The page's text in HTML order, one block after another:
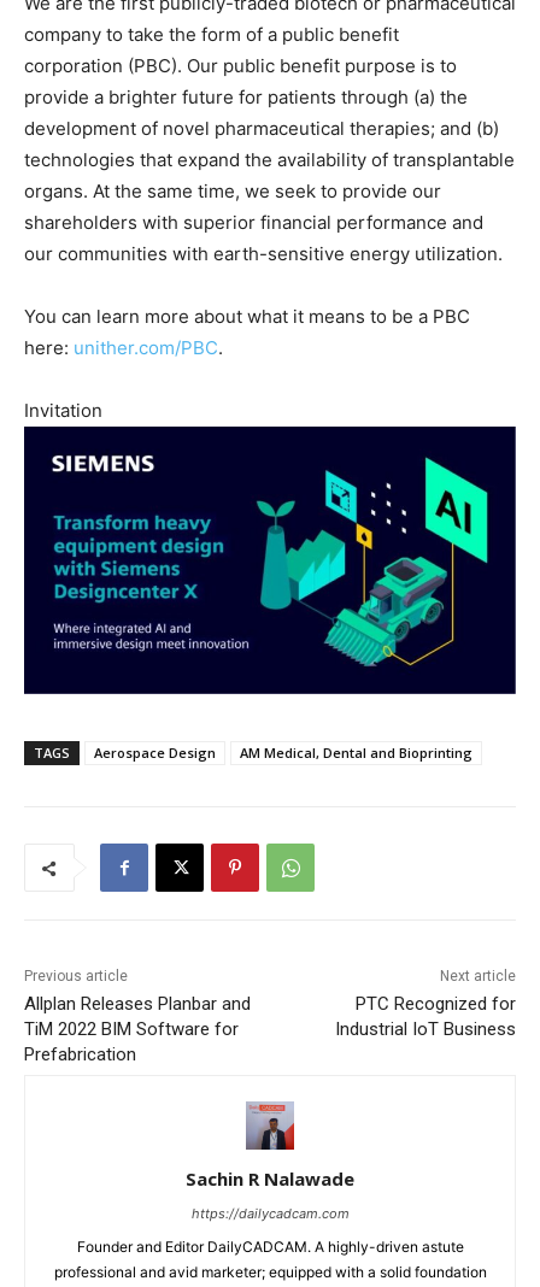
company to take the form of a public benefit
corporation (PBC). Our public benefit purpose is to
provide a brighter future for patients through (a) the
development of novel pharmaceutical therapies; and (b)
technologies that expand the availability of transplantable
organs. At the same time, we seek to provide our
shareholders with superior financial performance and
our communities with earth-sensitive energy utilization.
You can learn more about what it means to be a PBC
here: unither.com/PBC.
Invitation
TAGS Aerospace Design AM Medical, Dental and Bioprinting
Previous article
Allplan Releases Planbar and
TiM 2022 BIM Software for
Prefabrication
Next article
PTC Recognized for
Industrial IoT Business
Sachin R Nalawade
https://dailycadcam.com
Founder and Editor DailyCADCAM. A highly-driven astute
professional and avid marketer; equipped with a solid foundation